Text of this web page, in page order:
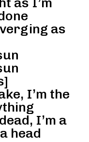
as
I’m the
I’m a
head